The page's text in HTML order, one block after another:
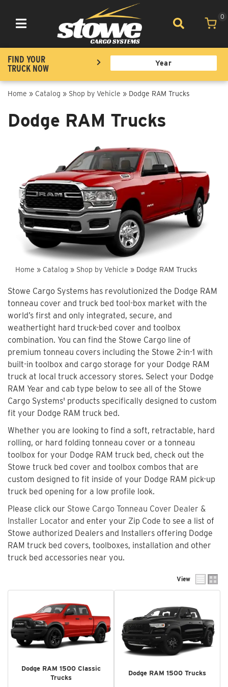
Toggle navigation
0
FIND YOUR
TRUCK NOW
Home » Catalog » Shop by Vehicle » Dodge RAM Trucks
Dodge RAM Trucks
Home » Catalog » Shop by Vehicle » Dodge RAM Trucks
Stowe Cargo Systems has revolutionized the Dodge RAM
tonneau cover and truck bed tool-box market with the
world’s first and only integrated, secure, and
weathertight hard truck-bed cover and toolbox
combination. You can find the Stowe Cargo line of
premium tonneau covers including the Stowe 2-in-1 with
built-in toolbox and cargo storage for your Dodge RAM
truck at local truck accessory stores. Select your Dodge
RAM Year and cab type below to see all of the Stowe
Cargo Systems' products specifically designed to custom
fit your Dodge RAM truck bed.
Whether you are looking to find a soft, retractable, hard
rolling, or hard folding tonneau cover or a tonneau
toolbox for your Dodge RAM truck bed, check out the
Stowe truck bed cover and toolbox combos that are
custom designed to fit inside of your Dodge RAM pick-up
truck bed opening for a low profile look.
Please click our Stowe Cargo Tonneau Cover Dealer &
Installer Locator and enter your Zip Code to see a list of
Stowe authorized Dealers and Installers offering Dodge
RAM truck bed covers, toolboxes, installation and other
truck bed accessories near you.
View
Dodge RAM 1500 Classic
Trucks
Dodge RAM 1500 Trucks